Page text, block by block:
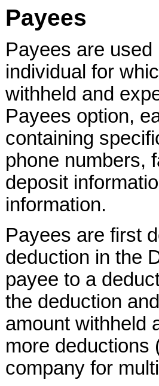
Payees
Payees are used
individual for
withheld and
Payees option,
containing
phone numbers,
deposit
information.
Payees are first
deduction in the
payee to a
the deduction
amount withheld
more deductions
company for